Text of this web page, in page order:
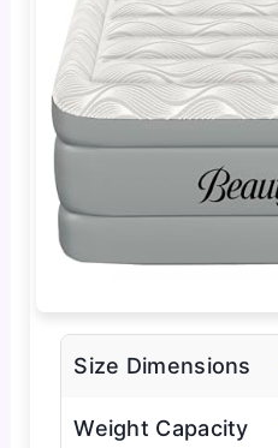
Size Dimensions
Weight Capacity